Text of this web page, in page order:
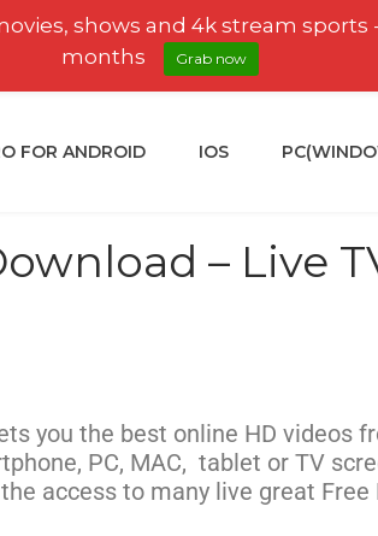
FOR ANDROID IOS
– Live
you the best online HD videos
PC, MAC, tablet or TV
access to many live great
shows and 4k stream sports
months
Grab now